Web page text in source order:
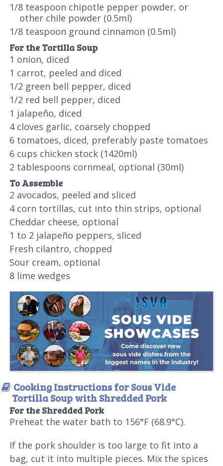
1/8 teaspoon chipotle pepper powder, or
other chile powder (0.5ml)
1/8 teaspoon ground cinnamon (0.5ml)
For the Tortilla Soup
1 onion, diced
1 carrot, peeled and diced
1/2 green bell pepper, diced
1/2 red bell pepper, diced
1 jalapeño, diced
4 cloves garlic, coarsely chopped
6 tomatoes, diced, preferably paste tomatoes
6 cups chicken stock (1420ml)
2 tablespoons cornmeal, optional (30ml)
To Assemble
2 avocados, peeled and sliced
4 corn tortillas, cut into thin strips, optional
Cheddar cheese, optional
1 to 2 jalapeño peppers, sliced
Fresh cilantro, chopped
Sour cream, optional
8 lime wedges
Cooking Instructions for Sous Vide
Tortilla Soup with Shredded Pork
For the Shredded Pork
Preheat the water bath to 156°F (68.9°C).
If the pork shoulder is too large to fit into a
bag, cut it into multiple pieces. Mix the spices